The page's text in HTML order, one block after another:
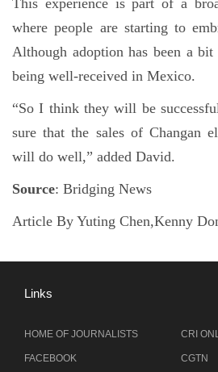
This experience is part of a
where people are starting to
Although adoption has been a
being well-received in Mexico.
“So I think they will be
sure that the sales of Changan
will do well,” added David.
Source: Bridging News
Article By Yuting Chen,Kenny
Links
HOME OF JOURNALISTS
FACEBOOK
CRI
CGTN